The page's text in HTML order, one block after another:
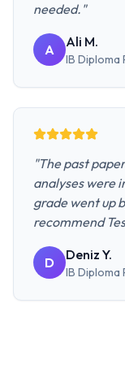
needed. "
A Ali M.
IB Diploma
"The past
analyses were
grade went up
recommend
D Deniz Y.
IB Diploma